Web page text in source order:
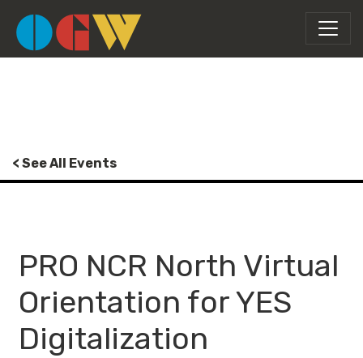
< See All Events
PRO NCR North Virtual
Orientation for YES
Digitalization